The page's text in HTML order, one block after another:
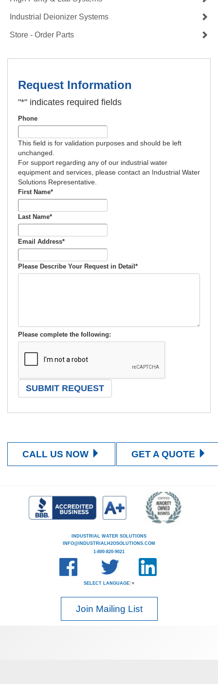
Industrial Deionizer Systems
Store - Order Parts
Request Information
"*" indicates required fields
Phone
This field is for validation purposes and should be left
unchanged.
For support regarding any of our industrial water
equipment and services, please contact an Industrial Water
Solutions Representative.
First Name*
Last Name*
Email Address*
Please Describe Your Request in Detail *
Please complete the following:
CALL US NOW GET A QUOTE
INDUSTRIAL WATER SOLUTIONS
INFO@INDUSTRIALH2OSOLUTIONS.COM
1-800-820-9021
SELECT LANGUAGE ▼
Join Mailing List